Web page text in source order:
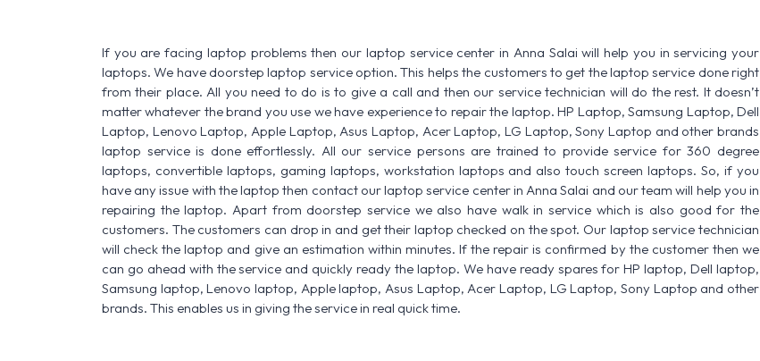
If you are facing laptop problems then our laptop service center in Anna Salai will help you in servicing your
laptops. We have doorstep laptop service option. This helps the customers to get the laptop service done right
from their place. All you need to do is to give a call and then our service technician will do the rest. It doesn’t
matter whatever the brand you use we have experience to repair the laptop. HP Laptop, Samsung Laptop, Dell
Laptop, Lenovo Laptop, Apple Laptop, Asus Laptop, Acer Laptop, LG Laptop, Sony Laptop and other brands
laptop service is done effortlessly. All our service persons are trained to provide service for 360 degree
laptops, convertible laptops, gaming laptops, workstation laptops and also touch screen laptops. So, if you
have any issue with the laptop then contact our laptop service center in Anna Salai and our team will help you in
repairing the laptop. Apart from doorstep service we also have walk in service which is also good for the
customers. The customers can drop in and get their laptop checked on the spot. Our laptop service technician
will check the laptop and give an estimation within minutes. If the repair is confirmed by the customer then we
can go ahead with the service and quickly ready the laptop. We have ready spares for HP laptop, Dell laptop,
Samsung laptop, Lenovo laptop, Apple laptop, Asus Laptop, Acer Laptop, LG Laptop, Sony Laptop and other
brands. This enables us in giving the service in real quick time.